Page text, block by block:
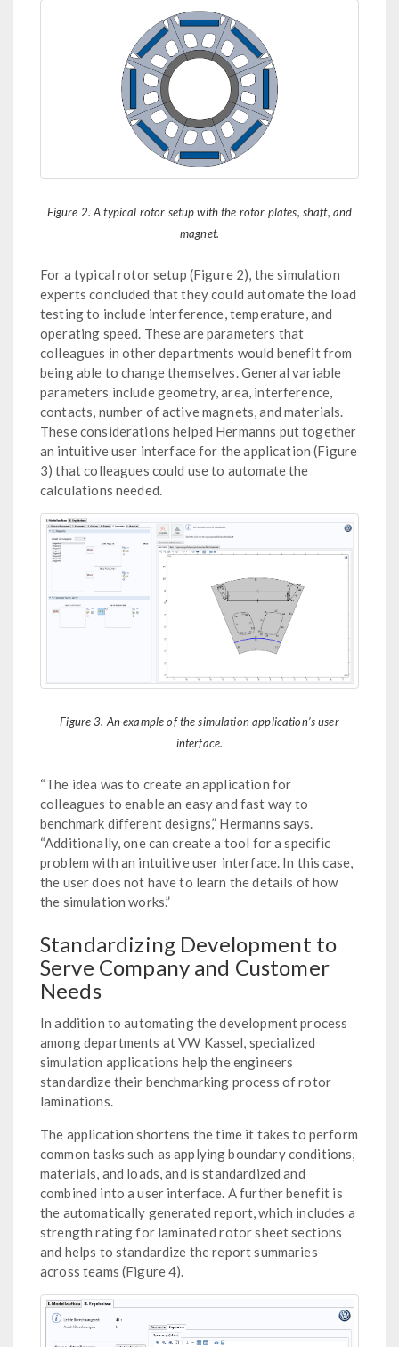
Figure 2. A typical rotor setup with the rotor plates, shaft, and
magnet.
For a typical rotor setup (Figure 2), the simulation
experts concluded that they could automate the load
testing to include interference, temperature, and
operating speed. These are parameters that
colleagues in other departments would benefit from
being able to change themselves. General variable
parameters include geometry, area, interference,
contacts, number of active magnets, and materials.
These considerations helped Hermanns put together
an intuitive user interface for the application (Figure
3) that colleagues could use to automate the
calculations needed.
Figure 3. An example of the simulation application’s user
interface.
“The idea was to create an application for
colleagues to enable an easy and fast way to
benchmark different designs,” Hermanns says.
“Additionally, one can create a tool for a specific
problem with an intuitive user interface. In this case,
the user does not have to learn the details of how
the simulation works.”
Standardizing Development to
Serve Company and Customer
Needs
In addition to automating the development process
among departments at VW Kassel, specialized
simulation applications help the engineers
standardize their benchmarking process of rotor
laminations.
The application shortens the time it takes to perform
common tasks such as applying boundary conditions,
materials, and loads, and is standardized and
combined into a user interface. A further benefit is
the automatically generated report, which includes a
strength rating for laminated rotor sheet sections
and helps to standardize the report summaries
across teams (Figure 4).